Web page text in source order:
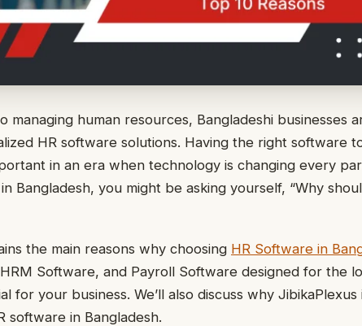
managing human resources, Bangladeshi businesses
HR software solutions. Having the right software
in an era when technology is changing every
Bangladesh, you might be asking yourself, “Why
the main reasons why choosing HR Software in
Software, and Payroll Software designed for the
for your business. We’ll also discuss why
software in Bangladesh.